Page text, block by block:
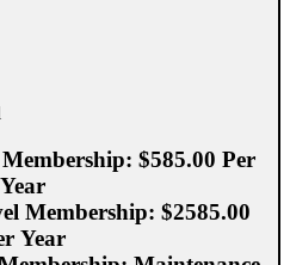
$585.00 Per
Year
Membership: $2585.00
Year